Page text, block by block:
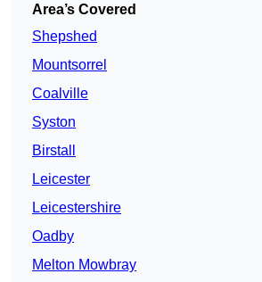
Area’s Covered
Shepshed
Mountsorrel
Coalville
Syston
Birstall
Leicester
Leicestershire
Oadby
Melton Mowbray